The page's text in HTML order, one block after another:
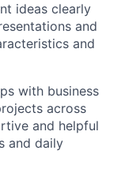
ideas clearly
and
and
with business
across
and helpful
and daily